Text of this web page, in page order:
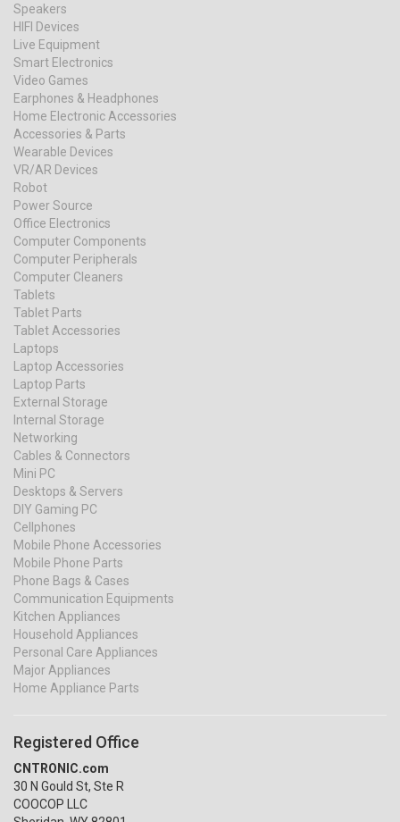
Speakers
HIFI Devices
Live Equipment
Smart Electronics
Video Games
Earphones & Headphones
Home Electronic Accessories
Accessories & Parts
Wearable Devices
VR/AR Devices
Robot
Power Source
Office Electronics
Computer Components
Computer Peripherals
Computer Cleaners
Tablets
Tablet Parts
Tablet Accessories
Laptops
Laptop Accessories
Laptop Parts
External Storage
Internal Storage
Networking
Cables & Connectors
Mini PC
Desktops & Servers
DIY Gaming PC
Cellphones
Mobile Phone Accessories
Mobile Phone Parts
Phone Bags & Cases
Communication Equipments
Kitchen Appliances
Household Appliances
Personal Care Appliances
Major Appliances
Home Appliance Parts
Registered Office
CNTRONIC.com
30 N Gould St, Ste R
COOCOP LLC